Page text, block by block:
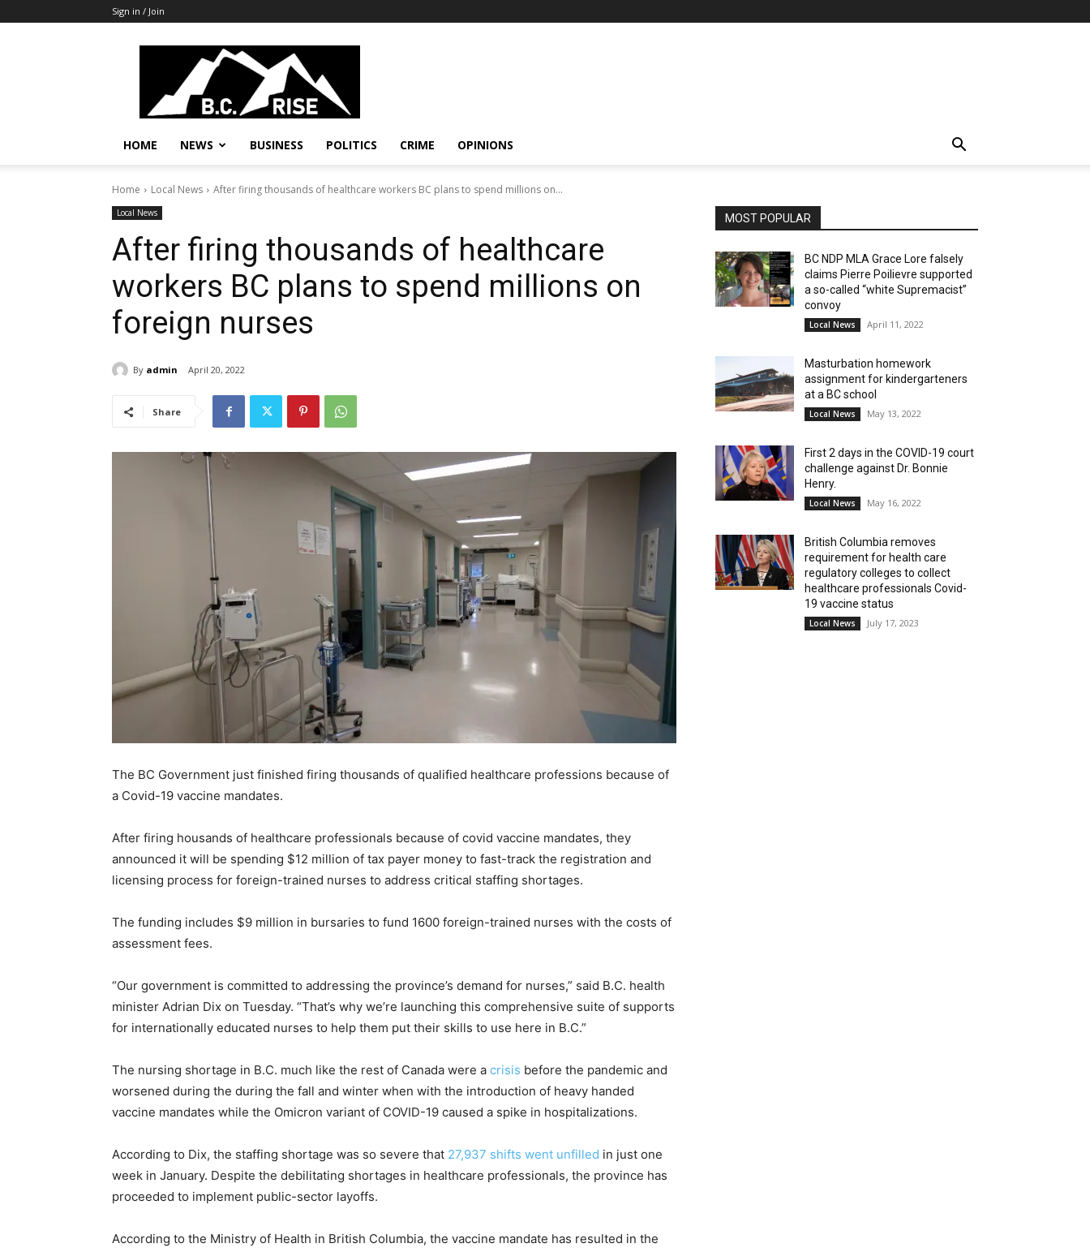
Sign in / Join
B.C.
Rise
News,
Politics
HOME NEWS BUSINESS POLITICS CRIME OPINIONS
Home Local News After firing thousands of healthcare workers BC plans to spend millions on...
Local News
After firing thousands of healthcare
workers BC plans to spend millions on
foreign nurses
By admin April 20, 2022
Share
The BC Government just finished firing thousands of qualified healthcare professions because of
a Covid-19 vaccine mandates.
After firing housands of healthcare professionals because of covid vaccine mandates, they
announced it will be spending $12 million of tax payer money to fast-track the registration and
licensing process for foreign-trained nurses to address critical staffing shortages.
The funding includes $9 million in bursaries to fund 1600 foreign-trained nurses with the costs of
assessment fees.
“Our government is committed to addressing the province’s demand for nurses,” said B.C. health
minister Adrian Dix on Tuesday. “That’s why we’re launching this comprehensive suite of supports
for internationally educated nurses to help them put their skills to use here in B.C.”
The nursing shortage in B.C. much like the rest of Canada were a crisis before the pandemic and
worsened during the during the fall and winter when with the introduction of heavy handed
vaccine mandates while the Omicron variant of COVID-19 caused a spike in hospitalizations.
According to Dix, the staffing shortage was so severe that 27,937 shifts went unfilled in just one
week in January. Despite the debilitating shortages in healthcare professionals, the province has
proceeded to implement public-sector layoffs.
According to the Ministry of Health in British Columbia, the vaccine mandate has resulted in the
MOST POPULAR
BC NDP MLA Grace Lore falsely
claims Pierre Poilievre supported
a so-called “white Supremacist”
convoy
Local News April 11, 2022
Masturbation homework
assignment for kindergarteners
at a BC school
Local News May 13, 2022
First 2 days in the COVID-19 court
challenge against Dr. Bonnie
Henry.
Local News May 16, 2022
British Columbia removes
requirement for health care
regulatory colleges to collect
healthcare professionals Covid-
19 vaccine status
Local News July 17, 2023